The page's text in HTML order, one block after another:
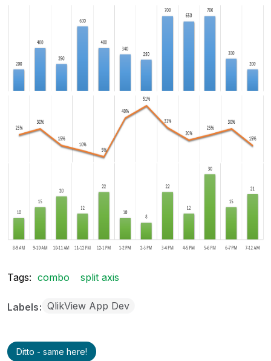
Tags: combo split axis
Labels QlikView App Dev
Ditto - same here!